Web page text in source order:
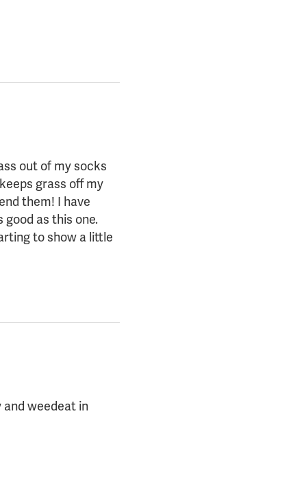
out of my socks
grass off my
them! I have
as this one.
to show a little
weedeat in